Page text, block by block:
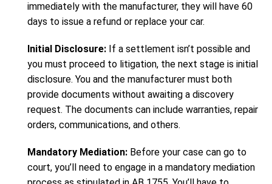
immediately with the manufacturer, they will have 60
days to issue a refund or replace your car.
Initial Disclosure: If a settlement isn’t possible and
you must proceed to litigation, the next stage is initial
disclosure. You and the manufacturer must both
provide documents without awaiting a discovery
request. The documents can include warranties, repair
orders, communications, and others.
Mandatory Mediation: Before your case can go to
court, you’ll need to engage in a mandatory mediation